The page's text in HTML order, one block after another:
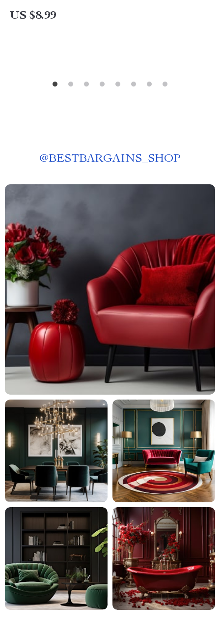
Understanding & Inspiring the ISTJ Personality
US $8.99
@BESTBARGAINS_SHOP